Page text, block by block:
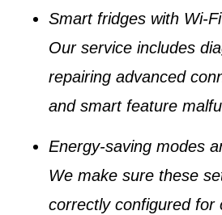
Smart fridges with Wi-
Our service includes
repairing advanced
and smart feature
Energy-saving modes
We make sure these
correctly configured for